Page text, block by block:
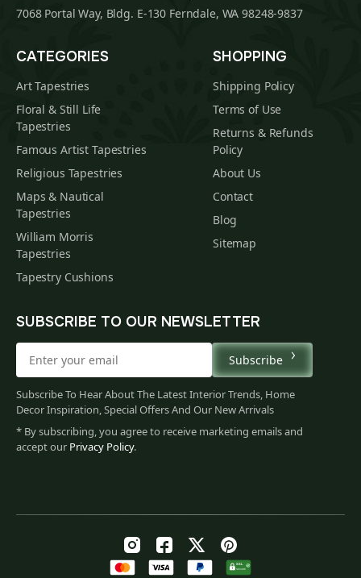
7068 Portal Way, Bldg. E-130 Ferndale, WA 98248-9837
CATEGORIES
Art Tapestries
Floral & Still Life
Tapestries
Famous Artist Tapestries
Religious Tapestries
Maps & Nautical
Tapestries
William Morris
Tapestries
Tapestry Cushions
SHOPPING
Shipping Policy
Terms of Use
Returns & Refunds
Policy
About Us
Contact
Blog
Sitemap
SUBSCRIBE TO OUR NEWSLETTER
Subscribe
Subscribe To Hear About The Latest Interior Trends, Home
Decor Inspiration, Special Offers And Our New Arrivals
* By subscribing, you agree to receive marketing emails and
accept our Privacy Policy.